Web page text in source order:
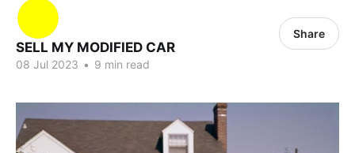
SELL MY MODIFIED CAR
08 Jul 2023 • 9 min read
Share